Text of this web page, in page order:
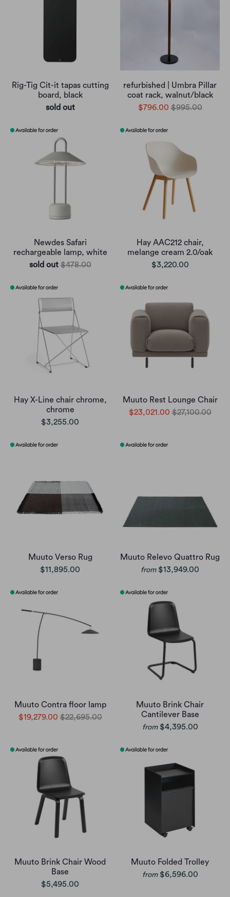
Rig-Tig Cit-it tapas cutting
board, black
sold out
refurbished | Umbra Pillar
coat rack, walnut/black
$796.00 $995.00
Newdes Safari
rechargeable lamp, white
sold out $478.00
Hay AAC212 chair,
melange cream 2.0/oak
$3,220.00
Hay X-Line chair chrome,
chrome
$3,255.00
Muuto Rest Lounge Chair
$23,021.00 $27,100.00
Muuto Verso Rug
$11,895.00
Muuto Relevo Quattro Rug
from $13,949.00
Muuto Contra floor lamp
$19,279.00 $22,695.00
Muuto Brink Chair
Cantilever Base
from $4,395.00
Muuto Brink Chair Wood
Base
$5,495.00
Muuto Folded Trolley
from $6,596.00